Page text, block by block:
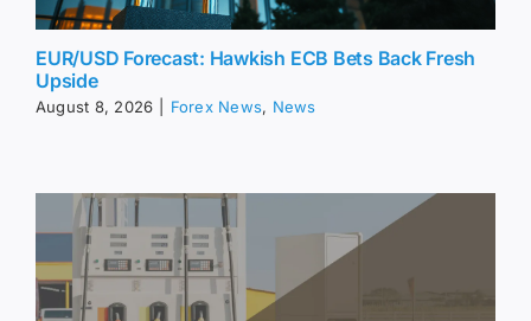
EUR/USD Forecast: Hawkish ECB Bets Back Fresh
Upside
August 8, 2026 Forex News, News